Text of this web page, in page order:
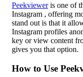
Peekvieweris one of
Instagram , offering
stand out is that it
Instagram profiles
key or view content
gives you that option.
How to Use